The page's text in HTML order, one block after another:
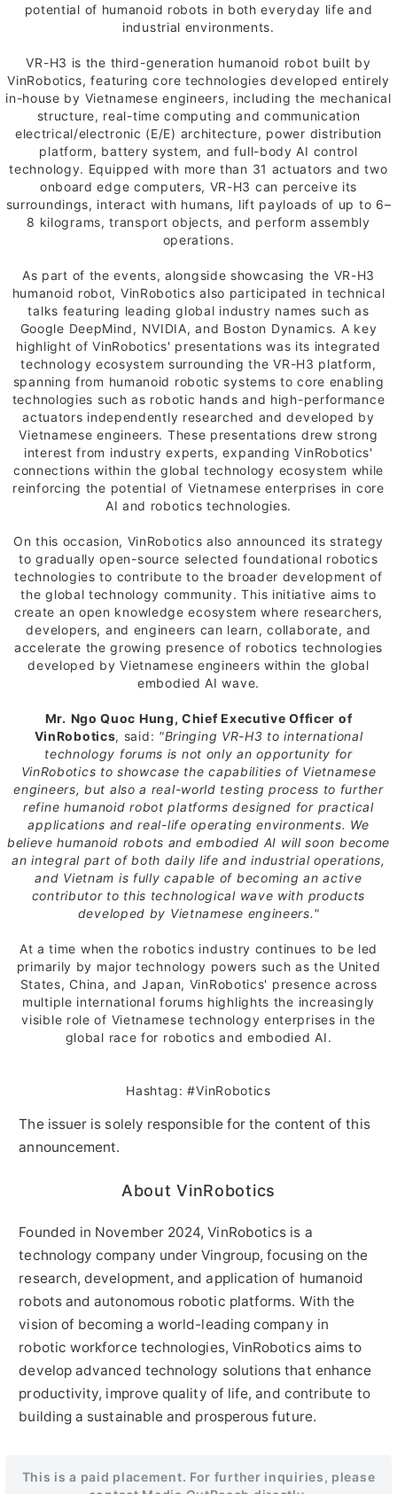
potential of humanoid robots in both everyday life and
industrial environments.
VR-H3 is the third-generation humanoid robot built by
VinRobotics, featuring core technologies developed entirely
in-house by Vietnamese engineers, including the mechanical
structure, real-time computing and communication
electrical/electronic (E/E) architecture, power distribution
platform, battery system, and full-body AI control
technology. Equipped with more than 31 actuators and two
onboard edge computers, VR-H3 can perceive its
surroundings, interact with humans, lift payloads of up to 6–
8 kilograms, transport objects, and perform assembly
operations.
As part of the events, alongside showcasing the VR-H3
humanoid robot, VinRobotics also participated in technical
talks featuring leading global industry names such as
Google DeepMind, NVIDIA, and Boston Dynamics. A key
highlight of VinRobotics' presentations was its integrated
technology ecosystem surrounding the VR-H3 platform,
spanning from humanoid robotic systems to core enabling
technologies such as robotic hands and high-performance
actuators independently researched and developed by
Vietnamese engineers. These presentations drew strong
interest from industry experts, expanding VinRobotics'
connections within the global technology ecosystem while
reinforcing the potential of Vietnamese enterprises in core
AI and robotics technologies.
On this occasion, VinRobotics also announced its strategy
to gradually open-source selected foundational robotics
technologies to contribute to the broader development of
the global technology community. This initiative aims to
create an open knowledge ecosystem where researchers,
developers, and engineers can learn, collaborate, and
accelerate the growing presence of robotics technologies
developed by Vietnamese engineers within the global
embodied AI wave.
Mr. Ngo Quoc Hung, Chief Executive Officer of
VinRobotics, said: "Bringing VR-H3 to international
technology forums is not only an opportunity for
VinRobotics to showcase the capabilities of Vietnamese
engineers, but also a real-world testing process to further
refine humanoid robot platforms designed for practical
applications and real-life operating environments. We
believe humanoid robots and embodied AI will soon become
an integral part of both daily life and industrial operations,
and Vietnam is fully capable of becoming an active
contributor to this technological wave with products
developed by Vietnamese engineers."
At a time when the robotics industry continues to be led
primarily by major technology powers such as the United
States, China, and Japan, VinRobotics' presence across
multiple international forums highlights the increasingly
visible role of Vietnamese technology enterprises in the
global race for robotics and embodied AI.
Hashtag: #VinRobotics
The issuer is solely responsible for the content of this
announcement.
About VinRobotics
Founded in November 2024, VinRobotics is a
technology company under Vingroup, focusing on the
research, development, and application of humanoid
robots and autonomous robotic platforms. With the
vision of becoming a world-leading company in
robotic workforce technologies, VinRobotics aims to
develop advanced technology solutions that enhance
productivity, improve quality of life, and contribute to
building a sustainable and prosperous future.
This is a paid placement. For further inquiries, please